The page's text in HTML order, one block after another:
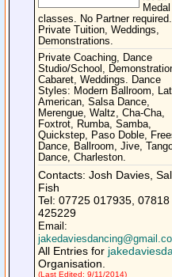
Medal
classes. No Partner required.
Private Tuition, Weddings,
Demonstrations.
Private Coaching, Dance
Studio/School,
Cabaret, Weddings. Dance
Styles: Modern Ballroom,
American, Salsa Dance,
Merengue, Waltz, Cha-Cha,
Foxtrot, Rumba, Samba,
Quickstep, Paso Doble,
Dance, Ballroom, Jive,
Dance, Charleston.
Contacts: Josh Davies,
Fish
Tel: 07725 017935, 07818
425229
Email:
All Entries for
Organisation.
(Last Edited: 9/11/2014)